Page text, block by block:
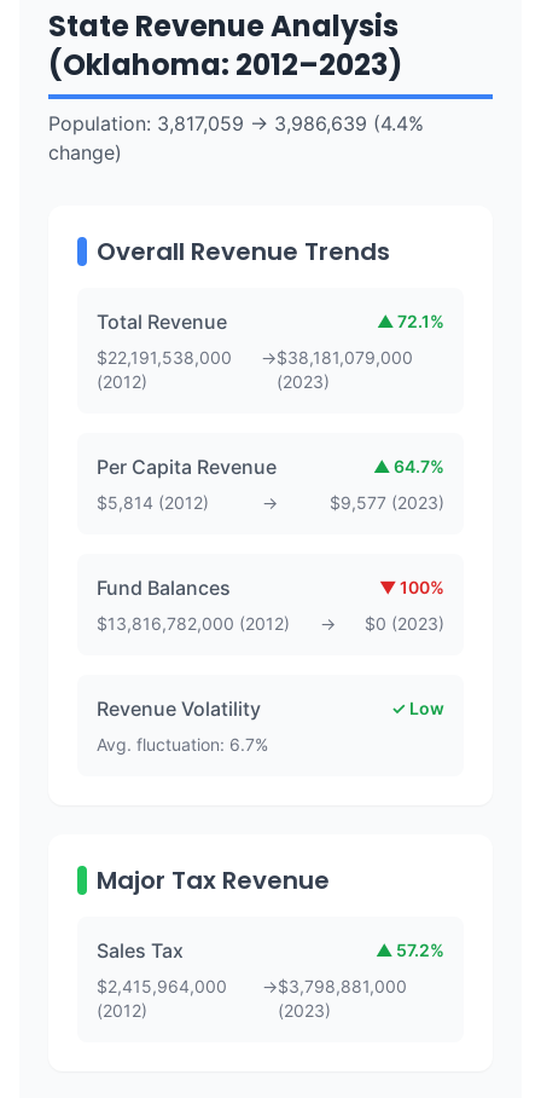
State Revenue Analysis
(Oklahoma: 2012–2023)
Population: 3,817,059 → 3,986,639 (4.4%
change)
Overall Revenue Trends
Total Revenue ▲ 72.1%
$22,191,538,000
(2012)
→$38,181,079,000
(2023)
Per Capita Revenue ▲ 64.7%
$5,814 (2012) → $9,577 (2023)
Fund Balances ▼100%
$13,816,782,000 (2012) → $0 (2023)
Revenue Volatility
✓ Low
Avg. fluctuation: 6.7%
Major Tax Revenue
Sales Tax ▲ 57.2%
$2,415,964,000
(2012)
→$3,798,881,000
(2023)